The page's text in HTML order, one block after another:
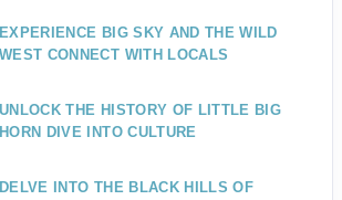
EXPERIENCE BIG SKY AND THE WILD
WEST CONNECT WITH LOCALS
UNLOCK THE HISTORY OF LITTLE BIG
HORN DIVE INTO CULTURE
DELVE INTO THE BLACK HILLS OF